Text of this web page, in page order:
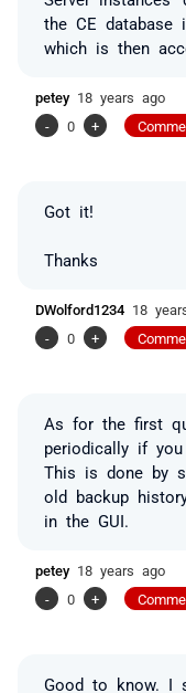
the CE database
which is then
petey 18 years ago
-
0 +
Got it!
Thanks
DWolford1234 18
-
0 +
As for the first
periodically if
This is done by
old backup
in the GUI.
petey 18 years ago
-
0 +
Good to know. I